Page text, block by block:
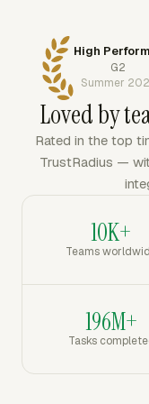
High
G2
Summer
Loved by
Rated in the top
TrustRadius —
10K+
Teams
196M+
Tasks